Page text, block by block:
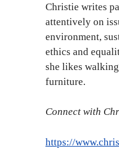
Christie writes
attentively on
environment,
ethics and
she likes
furniture.
Connect with
https://